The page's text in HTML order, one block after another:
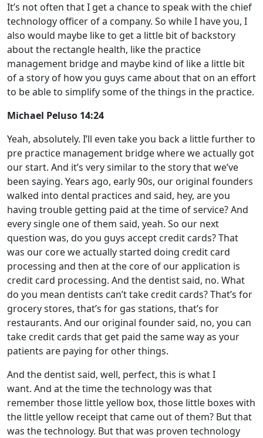
It’s not often that I get a chance to speak with the chief
technology officer of a company. So while I have you, I
also would maybe like to get a little bit of backstory
about the rectangle health, like the practice
management bridge and maybe kind of like a little bit
of a story of how you guys came about that on an effort
to be able to simplify some of the things in the practice.
Michael Peluso 14:24
Yeah, absolutely. I’ll even take you back a little further to
pre practice management bridge where we actually got
our start. And it’s very similar to the story that we’ve
been saying. Years ago, early 90s, our original founders
walked into dental practices and said, hey, are you
having trouble getting paid at the time of service? And
every single one of them said, yeah. So our next
question was, do you guys accept credit cards? That
was our core we actually started doing credit card
processing and then at the core of our application is
credit card processing. And the dentist said, no. What
do you mean dentists can’t take credit cards? That’s for
grocery stores, that’s for gas stations, that’s for
restaurants. And our original founder said, no, you can
take credit cards that get paid the same way as your
patients are paying for other things.
And the dentist said, well, perfect, this is what I
want. And at the time the technology was that
remember those little yellow box, those little boxes with
the little yellow receipt that came out of them? But that
was the technology. But that was proven technology